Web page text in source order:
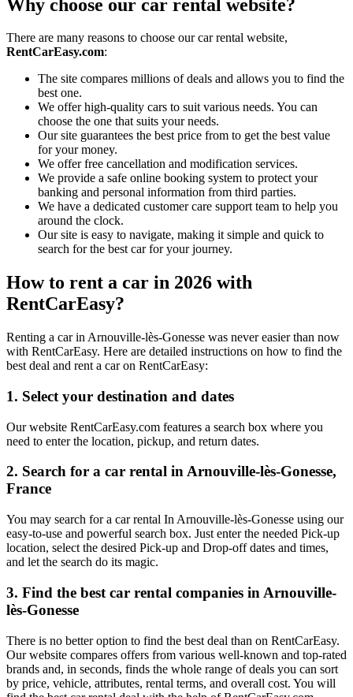
Why choose our car rental website?
There are many reasons to choose our car rental website,
RentCarEasy.com:
The site compares millions of deals and allows you to find the
best one.
We offer high-quality cars to suit various needs. You can
choose the one that suits your needs.
Our site guarantees the best price from to get the best value
for your money.
We offer free cancellation and modification services.
We provide a safe online booking system to protect your
banking and personal information from third parties.
We have a dedicated customer care support team to help you
around the clock.
Our site is easy to navigate, making it simple and quick to
search for the best car for your journey.
How to rent a car in 2026 with
RentCarEasy?
Renting a car in Arnouville-lès-Gonesse was never easier than now
with RentCarEasy. Here are detailed instructions on how to find the
best deal and rent a car on RentCarEasy:
1. Select your destination and dates
Our website RentCarEasy.com features a search box where you
need to enter the location, pickup, and return dates.
2. Search for a car rental in Arnouville-lès-Gonesse,
France
You may search for a car rental In Arnouville-lès-Gonesse using our
easy-to-use and powerful search box. Just enter the needed Pick-up
location, select the desired Pick-up and Drop-off dates and times,
and let the search do its magic.
3. Find the best car rental companies in Arnouville-
lès-Gonesse
There is no better option to find the best deal than on RentCarEasy.
Our website compares offers from various well-known and top-rated
brands and, in seconds, finds the whole range of deals you can sort
by price, vehicle, attributes, rental terms, and overall cost. You will